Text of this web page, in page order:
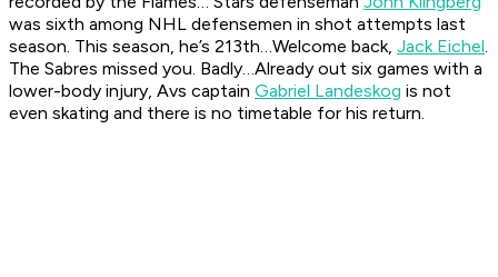
was sixth among NHL defensemen in shot attempts last
season. This season, he’s 213th…Welcome back, Jack Eichel.
The Sabres missed you. Badly…Already out six games with a
lower-body injury, Avs captain Gabriel Landeskog is not
even skating and there is no timetable for his return.